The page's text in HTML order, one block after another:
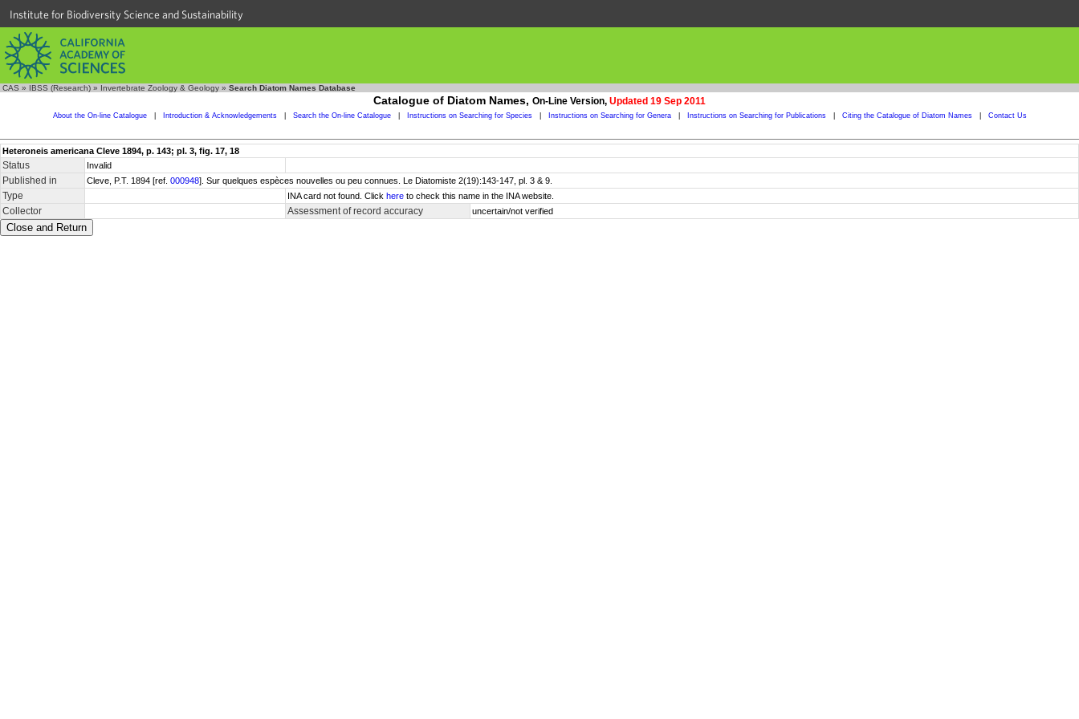
Institute for Biodiversity Science and Sustainability
CAS » IBSS (Research) » Invertebrate Zoology & Geology » Search Diatom Names Database
Catalogue of Diatom Names, On-Line Version, Updated 19 Sep 2011
About the On-line Catalogue Introduction & Acknowledgements Search the On-line Catalogue Instructions on Searching for Species Instructions on Searching for Genera Instructions on Searching for Publications Citing the Catalogue of Diatom Names Contact Us
Heteroneis americana Cleve 1894, p. 143; pl. 3, fig. 17, 18
Status Invalid
Published in Cleve, P.T. 1894 [ref. 000948]. Sur quelques espèces nouvelles ou peu connues. Le Diatomiste 2(19):143-147, pl. 3 & 9.
Type INA card not found. Click here to check this name in the INA website.
Collector Assessment of record accuracy uncertain/not verified